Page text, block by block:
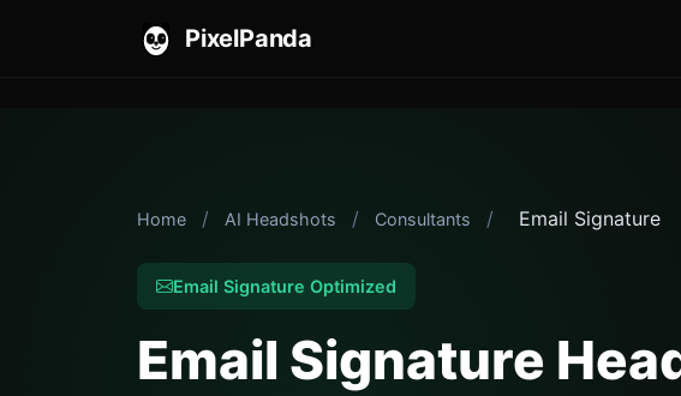
PixelPanda
Home / AI Headshots / Consultants / Email Signature
Email Signature Optimized
Email Signature